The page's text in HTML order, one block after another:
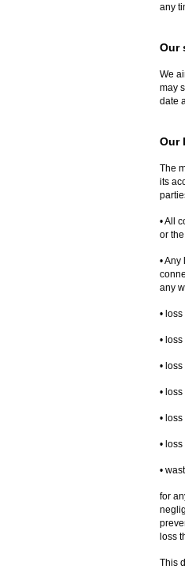
any
Our
We
may
date
Our
The
its
• All
or
•
any
•
•
•
•
•
•
•
for
loss
This